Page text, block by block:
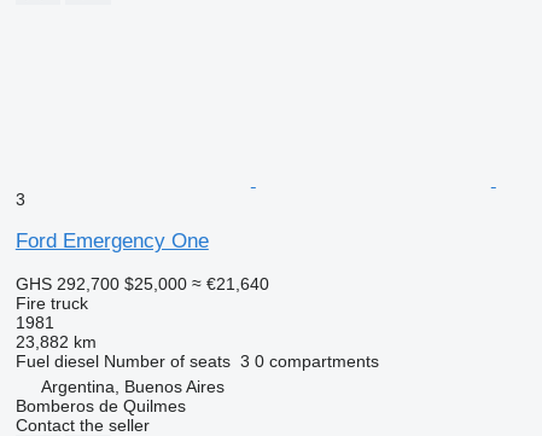
3
Ford Emergency One
GHS 292,700 $25,000 ≈ €21,640
Fire truck
1981
23,882 km
Fuel diesel Number of seats 3 0 compartments
Argentina, Buenos Aires
Bomberos de Quilmes
Contact the seller